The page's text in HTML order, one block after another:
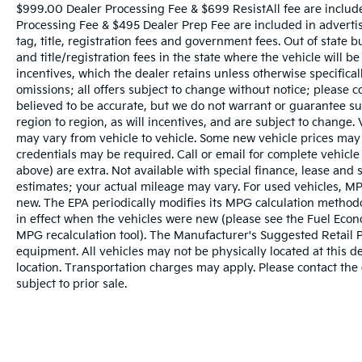
BUY YOUYR VEHICLE EVEN IF YOU DO NOT
BUY OURS. CALL TODAY TO SCHEDULE AN
APPOINTMENT (704) 322-3130. Hours: 9AM
to 8PM Monday - Friday, Saturday until 6PM.
0 DOWN FINANCING AVAILABLE ON ALL
VEHICLES. Over 2000 Vehicles in stock, we
are your #1 source for your vehicle needs
throughout the Eastern US. Call Today!!
Randy Marion Lake Norman.
$999.00 Dealer Processing Fee & $699 ResistAll fee are
Processing Fee & $495 Dealer Prep Fee are included in
tag, title, registration fees and government fees. Out of state
and title/registration fees in the state where the vehicle will
incentives, which the dealer retains unless otherwise
omissions; all offers subject to change without notice; please
believed to be accurate, but we do not warrant or guarantee
region to region, as will incentives, and are subject to
may vary from vehicle to vehicle. Some new vehicle prices
credentials may be required. Call or email for complete
above) are extra. Not available with special finance, lease and
estimates; your actual mileage may vary. For used vehicles,
new. The EPA periodically modifies its MPG calculation
in effect when the vehicles were new (please see the Fuel
MPG recalculation tool). The Manufacturer's Suggested Retail
equipment. All vehicles may not be physically located at this
location. Transportation charges may apply. Please contact
subject to prior sale.